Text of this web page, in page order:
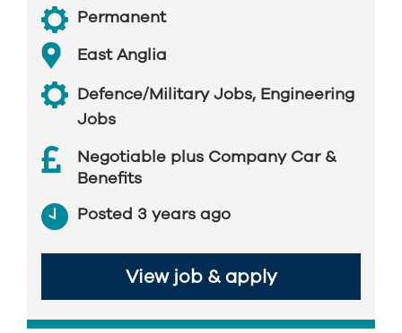
Permanent
East Anglia
Defence/Military Jobs, Engineering
Jobs
Negotiable plus Company Car &
Benefits
Posted 3 years ago
View job & apply